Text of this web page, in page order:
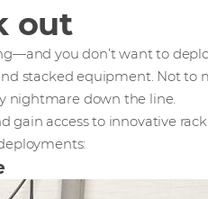
out
you don’t want to
stacked equipment. Not to
nightmare down the line.
gain access to innovative